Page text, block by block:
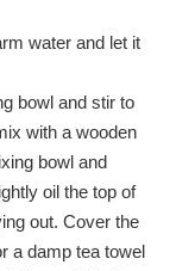
water and let it
bowl and stir to
with a wooden
bowl and
oil the top of
out. Cover the
a damp tea towel